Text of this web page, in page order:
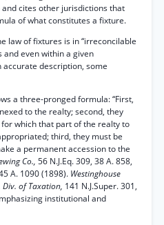
cites other jurisdictions that
of what constitutes a fixture.
law of fixtures is in “irreconcilable
and even within a given
accurate description, some
a three-pronged formula: “First,
to the realty; second, they
which that part of the realty to
third, they must be
a permanent accession to the
Co., 56 N.J.Eq. 309, 38 A. 858,
A. 1090 (1898). Westinghouse
Div. of Taxation, 141 N.J.Super. 301,
institutional and